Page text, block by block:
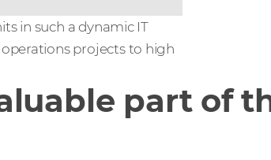
in such a dynamic IT
projects to high
part of